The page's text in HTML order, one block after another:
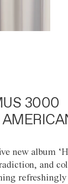
3000
new album
and